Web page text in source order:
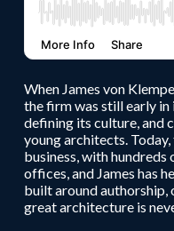
When James von
the firm was still early
defining its culture, and
young architects.
business, with
offices, and James has
built around
great architecture is